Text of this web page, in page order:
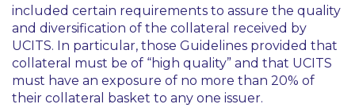
included certain requirements to assure the quality
and diversification of the collateral received by
UCITS. In particular, those Guidelines provided that
collateral must be of “high quality” and that UCITS
must have an exposure of no more than 20% of
their collateral basket to any one issuer.